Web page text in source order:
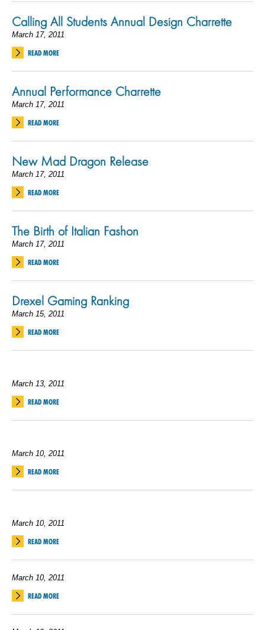
Calling All Students Annual Design Charrette
March 17, 2011
READ MORE
Annual Performance Charrette
March 17, 2011
READ MORE
New Mad Dragon Release
March 17, 2011
READ MORE
The Birth of Italian Fashon
March 17, 2011
READ MORE
Drexel Gaming Ranking
March 15, 2011
READ MORE
March 13, 2011
READ MORE
March 10, 2011
READ MORE
March 10, 2011
READ MORE
March 10, 2011
READ MORE